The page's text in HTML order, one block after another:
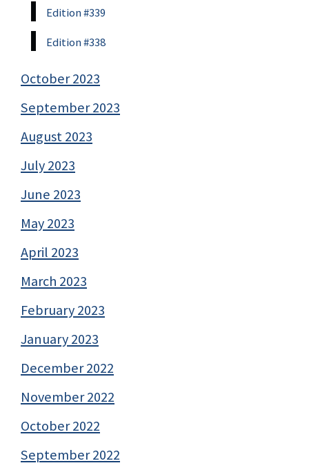
Edition #339
Edition #338
October 2023
September 2023
August 2023
July 2023
June 2023
May 2023
April 2023
March 2023
February 2023
January 2023
December 2022
November 2022
October 2022
September 2022